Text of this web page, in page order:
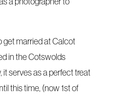
get married at Calcot
in the Cotswolds
serves as a perfect treat
this time, (now 1st of